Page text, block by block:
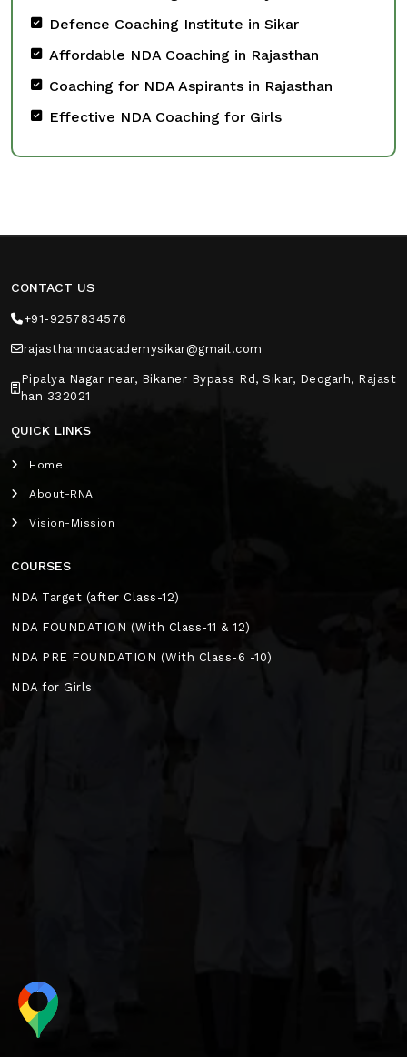
Defence Coaching Institute in Sikar
Affordable NDA Coaching in Rajasthan
Coaching for NDA Aspirants in Rajasthan
Effective NDA Coaching for Girls
CONTACT US
+91-9257834576
rajasthanndaacademysikar@gmail.com
Pipalya Nagar near, Bikaner Bypass Rd, Sikar, Deogarh, Rajast
han 332021
QUICK LINKS
Home
About-RNA
Vision-Mission
COURSES
NDA Target (after Class-12)
NDA FOUNDATION (With Class-11 & 12)
NDA PRE FOUNDATION (With Class-6 -10)
NDA for Girls